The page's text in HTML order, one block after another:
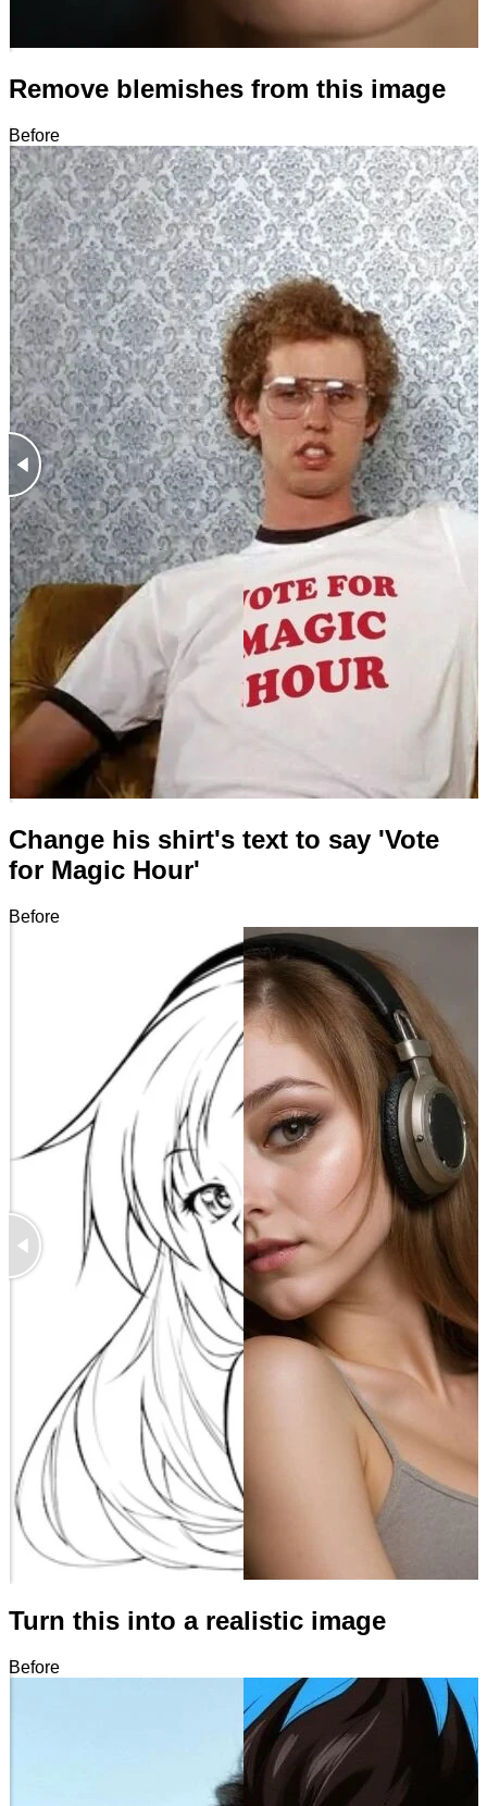
Remove blemishes from this image
Before
After
Change his shirt's text to say 'Vote
for Magic Hour'
Before
After
Turn this into a realistic image
Before
After